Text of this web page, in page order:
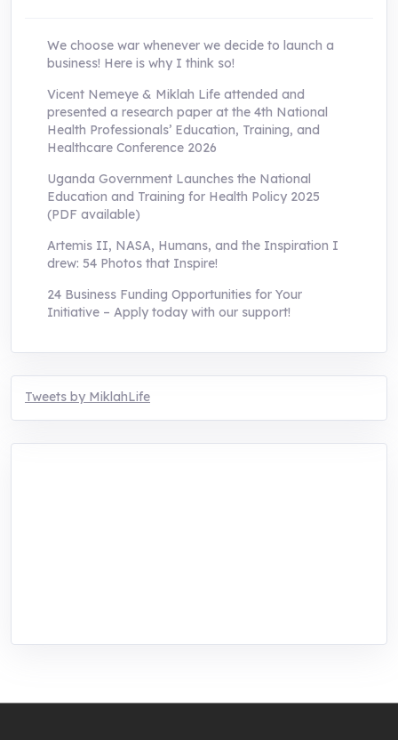
We choose war whenever we decide to launch a
business! Here is why I think so!
Vicent Nemeye & Miklah Life attended and
presented a research paper at the 4th National
Health Professionals’ Education, Training, and
Healthcare Conference 2026
Uganda Government Launches the National
Education and Training for Health Policy 2025
(PDF available)
Artemis II, NASA, Humans, and the Inspiration I
drew: 54 Photos that Inspire!
24 Business Funding Opportunities for Your
Initiative – Apply today with our support!
Tweets by MiklahLife